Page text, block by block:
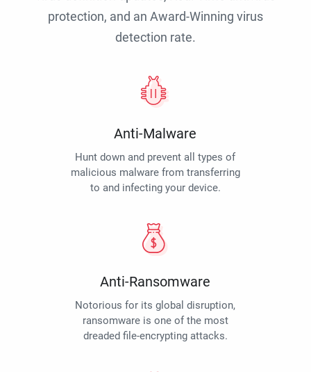
protection, and an Award-Winning virus
detection rate.
Anti-Malware
Hunt down and prevent all types of
malicious malware from transferring
to and infecting your device.
Anti-Ransomware
Notorious for its global disruption,
ransomware is one of the most
dreaded file-encrypting attacks.